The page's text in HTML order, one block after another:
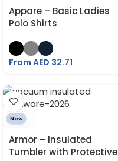
Appare – Basic Ladies
Polo Shirts
From AED 32.71
New
Armor – Insulated
Tumbler with Protective